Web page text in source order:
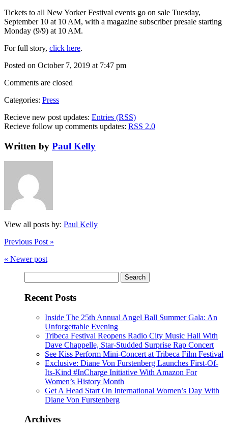
Tickets to all New Yorker Festival events go on sale Tuesday,
September 10 at 10 AM, with a magazine subscriber presale starting
Monday (9/9) at 10 AM.
For full story, click here.
Posted on October 7, 2019 at 7:47 pm
Comments are closed
Categories: Press
Recieve new post updates: Entries (RSS)
Recieve follow up comments updates: RSS 2.0
Written by Paul Kelly
View all posts by: Paul Kelly
Previous Post »
« Newer post
for:
Recent Posts
Inside The 25th Annual Angel Ball Summer Gala: An
Unforgettable Evening
Tribeca Festival Reopens Radio City Music Hall With
Dave Chappelle, Star-Studded Surprise Rap Concert
See Kiss Perform Mini-Concert at Tribeca Film Festival
Exclusive: Diane Von Furstenberg Launches First-Of-
Its-Kind #InCharge Initiative With Amazon For
Women’s History Month
Get A Head Start On International Women’s Day With
Diane Von Furstenberg
Archives